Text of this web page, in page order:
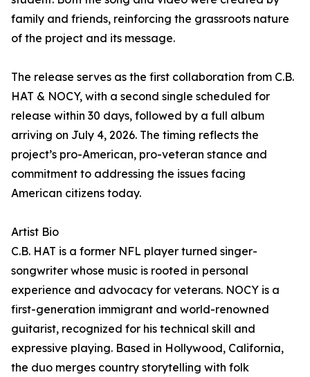
family and friends, reinforcing the grassroots nature
of the project and its message.
The release serves as the first collaboration from C.B.
HAT & NOCY, with a second single scheduled for
release within 30 days, followed by a full album
arriving on July 4, 2026. The timing reflects the
project’s pro-American, pro-veteran stance and
commitment to addressing the issues facing
American citizens today.
Artist Bio
C.B. HAT is a former NFL player turned singer-
songwriter whose music is rooted in personal
experience and advocacy for veterans. NOCY is a
first-generation immigrant and world-renowned
guitarist, recognized for his technical skill and
expressive playing. Based in Hollywood, California,
the duo merges country storytelling with folk